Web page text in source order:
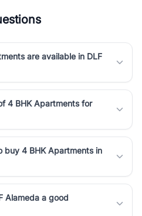
are available in DLF
4 BHK Apartments for
buy 4 BHK Apartments in
Alameda a good